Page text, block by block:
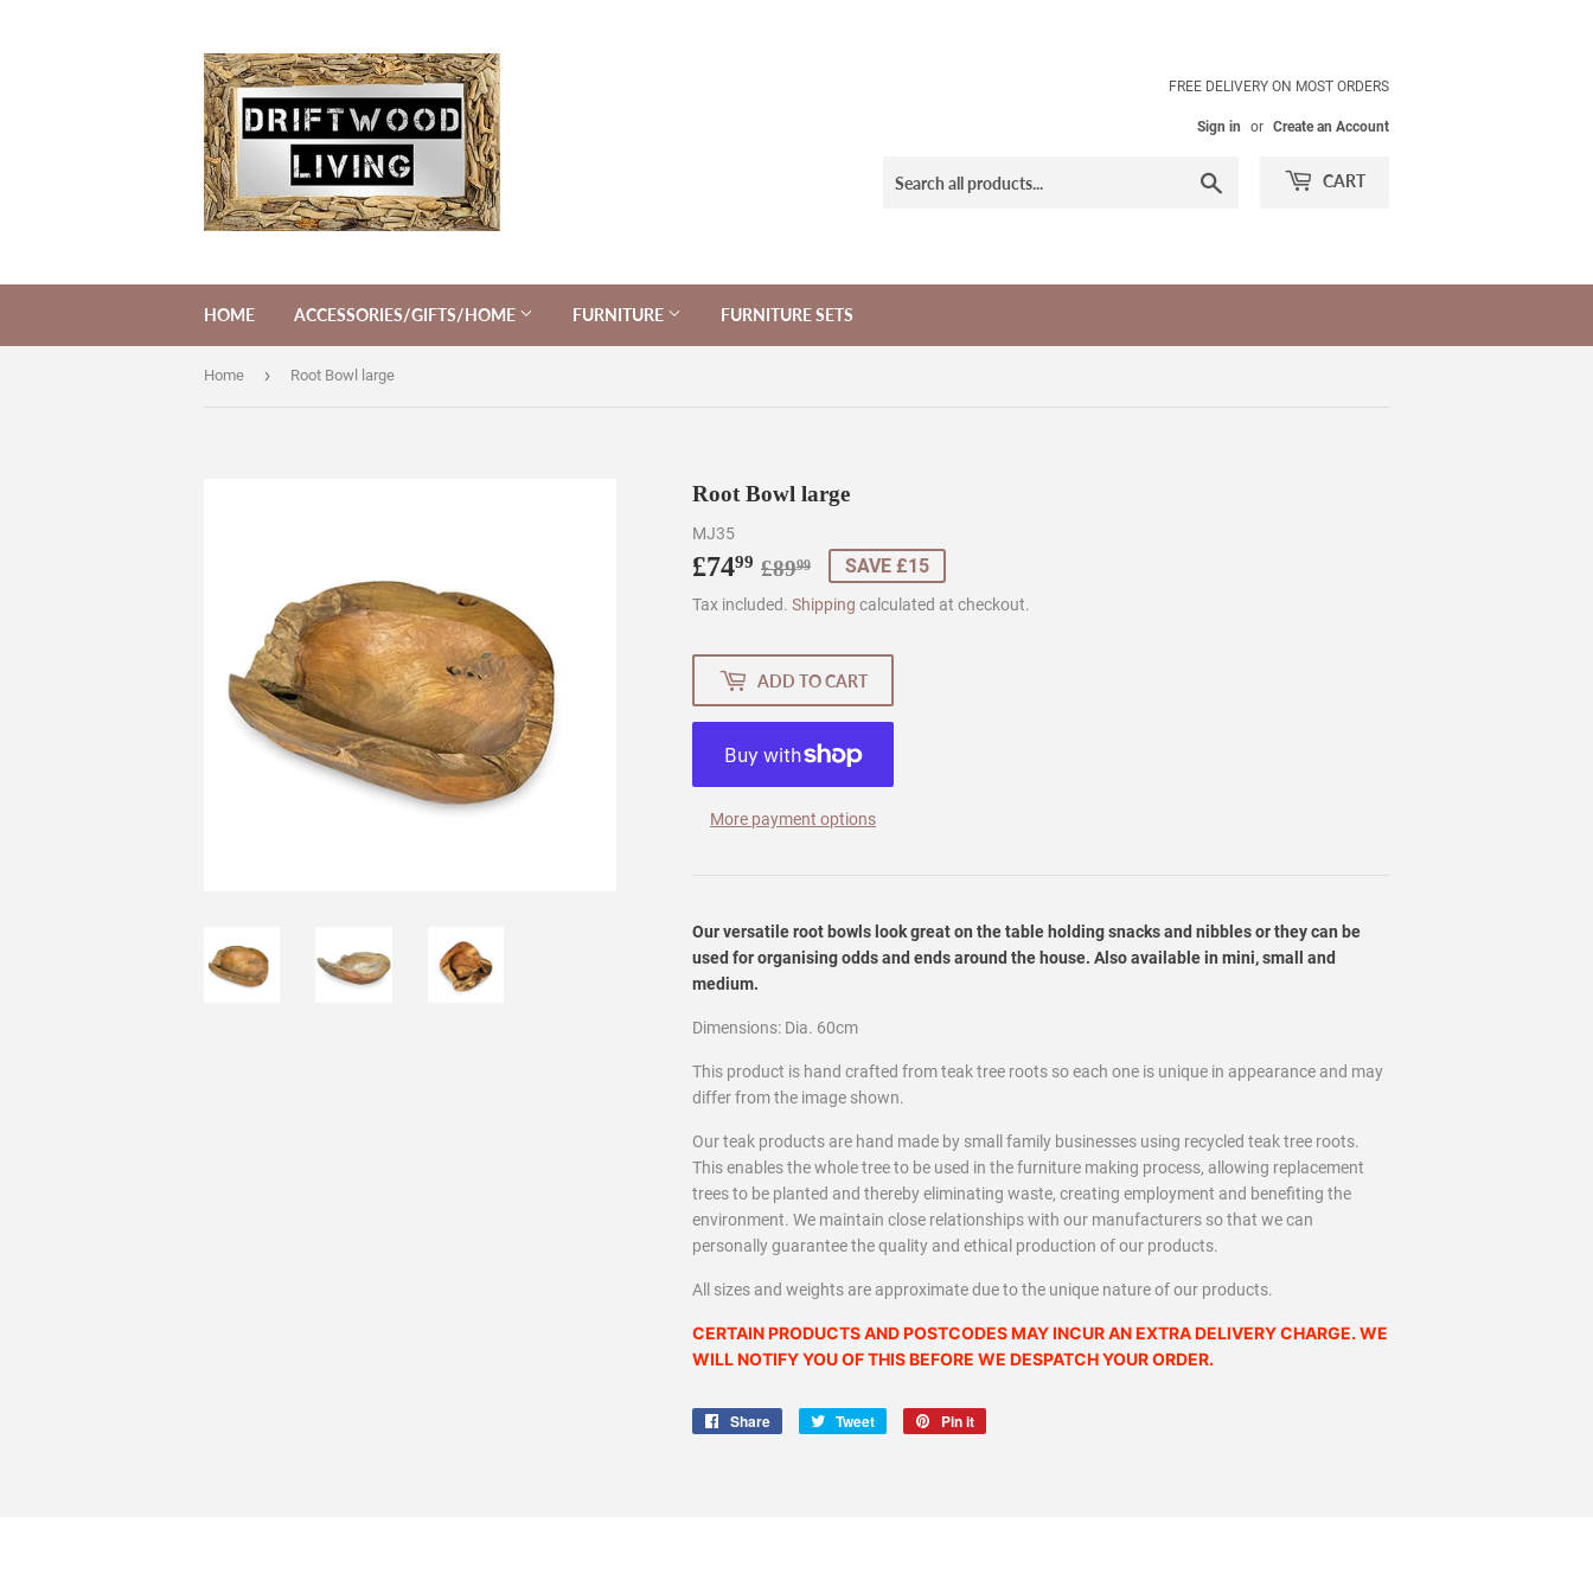
FREE DELIVERY ON MOST ORDERS
Sign in or Create an Account
CART
HOME ACCESSORIES/GIFTS/HOME FURNITURE FURNITURE SETS
Home › Root Bowl large
Root Bowl large
MJ35
£7499 £8999
Regular
price
£89.99
Sale
price
£74.99
SAVE £15
Tax included. Shipping calculated at checkout.
ADD TO CART
More payment options
Our versatile root bowls look great on the table holding snacks and nibbles or they can be
used for organising odds and ends around the house. Also available in mini, small and
medium.
Dimensions: Dia. 60cm
This product is hand crafted from teak tree roots so each one is unique in appearance and may
differ from the image shown.
Our teak products are hand made by small family businesses using recycled teak tree roots.
This enables the whole tree to be used in the furniture making process, allowing replacement
trees to be planted and thereby eliminating waste, creating employment and benefiting the
environment. We maintain close relationships with our manufacturers so that we can
personally guarantee the quality and ethical production of our products.
All sizes and weights are approximate due to the unique nature of our products.
CERTAIN PRODUCTS AND POSTCODES MAY INCUR AN EXTRA DELIVERY CHARGE. WE
WILL NOTIFY YOU OF THIS BEFORE WE DESPATCH YOUR ORDER.
Share
Share
Tweet
Tweet
Pin it